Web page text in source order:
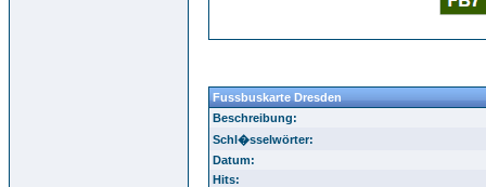
Fussbuskarte Dresden
Beschreibung:
Schl�sselwörter:
Datum:
Hits: